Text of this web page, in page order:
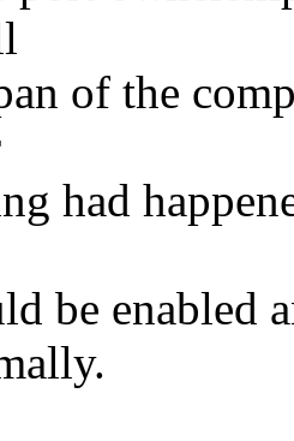
of the
had
be enabled